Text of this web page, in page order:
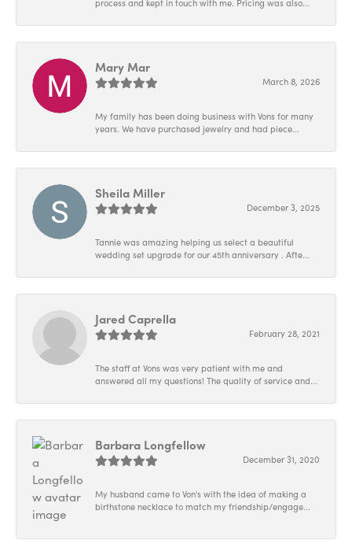
process and kept in touch with me. Pricing was also...
Mary Mar
March 8, 2026
My family has been doing business with Vons for many
years. We have purchased jewelry and had piece...
Sheila Miller
December 3, 2025
Tannie was amazing helping us select a beautiful
wedding set upgrade for our 45th anniversary . Afte...
Jared Caprella
February 28, 2021
The staff at Vons was very patient with me and
answered all my questions! The quality of service and...
Barbara Longfellow
December 31, 2020
My husband came to Von's with the idea of making a
birthstone necklace to match my friendship/engage...